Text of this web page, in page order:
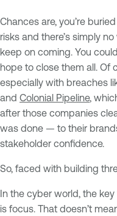
Chances are, you’re
risks and there’s simply
keep on coming. You
hope to close them all. Of
especially with breaches
and Colonial Pipeline,
after those companies
was done — to their
stakeholder confidence.
So, faced with building
In the cyber world, the
is focus. That doesn’t